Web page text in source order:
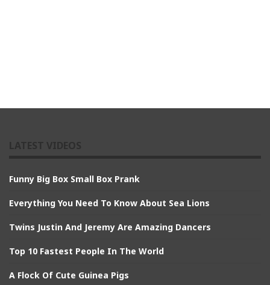
Funny Big Box Small Box Prank
Everything You Need To Know About Sea Lions
Twins Justin And Jeremy Are Amazing Dancers
Top 10 Fastest People In The World
A Flock Of Cute Guinea Pigs